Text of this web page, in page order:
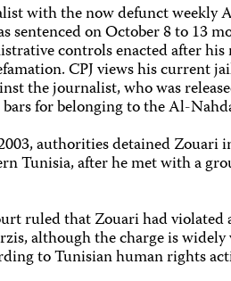
with the now defunct weekly
sentenced on October 8 to 13
controls enacted after his
CPJ views his current
the journalist, who was
for belonging to the Al-
authorities detained Zouari
Tunisia, after he met with a
ruled that Zouari had
although the charge is
to Tunisian human rights